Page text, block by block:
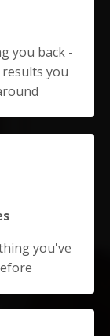
you back -
you
you've